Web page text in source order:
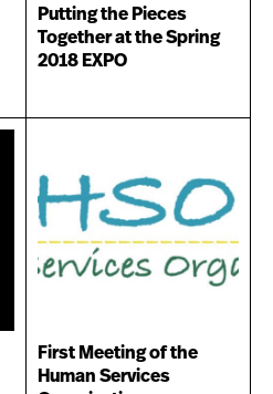
Putting the Pieces
Together at the Spring
2018 EXPO
First Meeting of the
Human Services